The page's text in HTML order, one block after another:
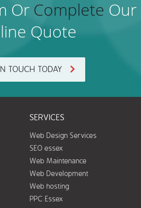
Or Complete Our
Quote
TOUCH TODAY
SERVICES
Web Design Services
SEO essex
Web Maintenance
Web Development
Web hosting
PPC Essex